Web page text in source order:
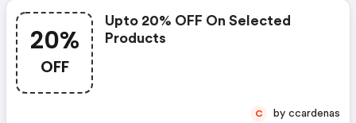
20%
OFF
Upto 20% OFF On Selected
Products
C by ccardenas